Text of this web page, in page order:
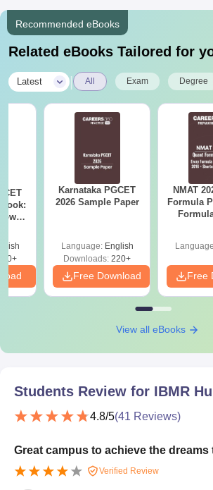
Recommended eBooks
Related eBooks Tailored for
Latest All Exam Degree
Karnataka PGCET
2026 Sample Paper
Language: English
Downloads: 220+
Free Download
NMAT
Formula
Free
View all eBooks
Students Review for IBMR
4.8/5(41 Reviews)
Great campus to achieve the dreams
Verified Review